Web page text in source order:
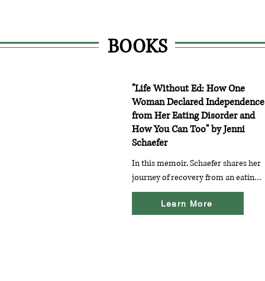
BOOKS
"Life Without Ed: How One
Woman Declared Independence
from Her Eating Disorder and
How You Can Too" by Jenni
Schaefer
In this memoir, Schaefer shares her
journey of recovery from an eating
disorder, providing practical tips
and encouragement for those
Learn More